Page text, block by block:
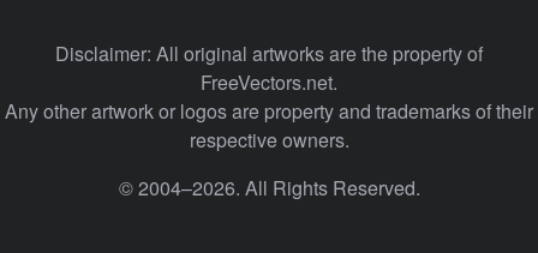
Disclaimer: All original artworks are the property of
FreeVectors.net.
Any other artwork or logos are property and trademarks of their
respective owners.
© 2004–2026. All Rights Reserved.